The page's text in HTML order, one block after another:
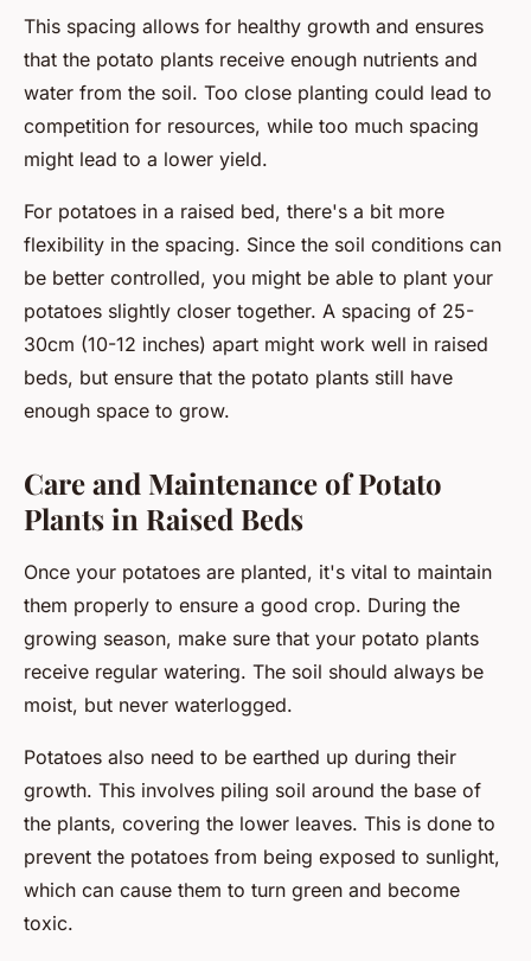
This spacing allows for healthy growth and ensures
that the potato plants receive enough nutrients and
water from the soil. Too close planting could lead to
competition for resources, while too much spacing
might lead to a lower yield.
For potatoes in a raised bed, there's a bit more
flexibility in the spacing. Since the soil conditions can
be better controlled, you might be able to plant your
potatoes slightly closer together. A spacing of 25-
30cm (10-12 inches) apart might work well in raised
beds, but ensure that the potato plants still have
enough space to grow.
Care and Maintenance of Potato
Plants in Raised Beds
Once your potatoes are planted, it's vital to maintain
them properly to ensure a good crop. During the
growing season, make sure that your potato plants
receive regular watering. The soil should always be
moist, but never waterlogged.
Potatoes also need to be earthed up during their
growth. This involves piling soil around the base of
the plants, covering the lower leaves. This is done to
prevent the potatoes from being exposed to sunlight,
which can cause them to turn green and become
toxic.